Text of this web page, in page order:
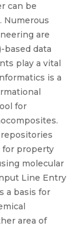
can be
Numerous
are
based data
play a vital
is a
for
for property
molecular
Line Entry
a basis for
area of